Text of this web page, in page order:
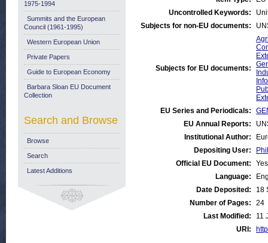
Uncontrolled Keywords:
Subjects for non-EU documents:
Subjects for EU documents:
EU Series and Periodicals:
EU Annual Reports:
Institutional Author:
Depositing User:
Official EU Document:
Yes
Language:
Date Deposited:
18
Number of Pages:
24
Last Modified:
11
URI:
1975-1994
Summits and the European
Council (1961-1995)
Western European Union
Private Papers
Guide to European Economy
Barbara Sloan EU Document
Collection
Search and Browse
Browse
Search
Latest Additions